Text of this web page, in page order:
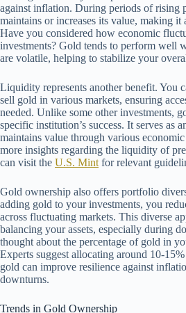
against inflation. During periods of rising
maintains or increases its value, making it
Have you considered how economic
investments? Gold tends to perform well
are volatile, helping to stabilize your
Liquidity represents another benefit. You
sell gold in various markets, ensuring
needed. Unlike some other investments,
specific institution’s success. It serves as
maintains value through various
more insights regarding the liquidity of
can visit the U.S. Mint for relevant
Gold ownership also offers portfolio
adding gold to your investments, you
across fluctuating markets. This diverse
balancing your assets, especially during
thought about the percentage of gold in
Experts suggest allocating around 10-
gold can improve resilience against
downturns.
Trends in Gold Ownership